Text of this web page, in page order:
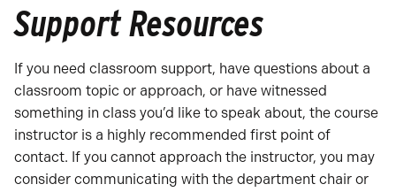
Support Resources
If you need classroom support, have questions about a
classroom topic or approach, or have witnessed
something in class you’d like to speak about, the course
instructor is a highly recommended first point of
contact. If you cannot approach the instructor, you may
consider communicating with the department chair or